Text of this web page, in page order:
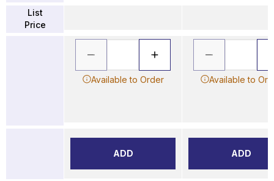
List
Price
Available to Order
ADD
Available to
ADD